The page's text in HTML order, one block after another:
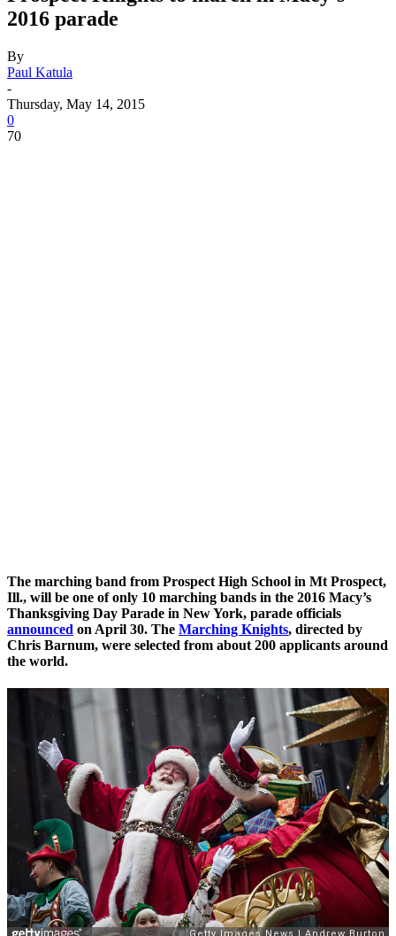
2016 parade
By
Paul Katula
-
Thursday, May 14, 2015
0
70
The marching band from Prospect High School in Mt Prospect,
Ill., will be one of only 10 marching bands in the 2016 Macy’s
Thanksgiving Day Parade in New York, parade officials
announced on April 30. The Marching Knights, directed by
Chris Barnum, were selected from about 200 applicants around
the world.